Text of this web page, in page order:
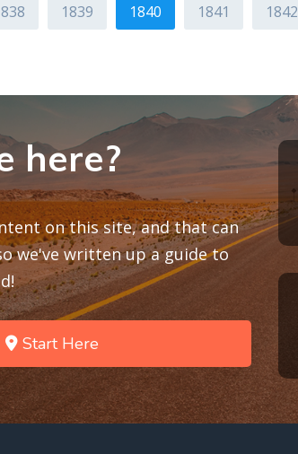
1839 1840 1841 1842
here?
on this site, and that can
we've written up a guide to
Start Here